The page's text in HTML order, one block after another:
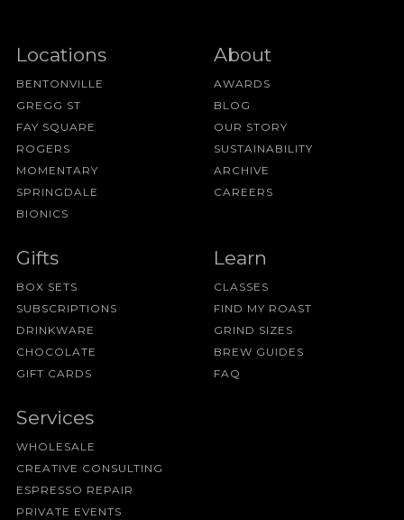
Locations
BENTONVILLE
GREGG ST
FAY SQUARE
ROGERS
MOMENTARY
SPRINGDALE
BIONICS
About
AWARDS
BLOG
OUR STORY
SUSTAINABILITY
ARCHIVE
CAREERS
Gifts
BOX SETS
SUBSCRIPTIONS
DRINKWARE
CHOCOLATE
GIFT CARDS
Learn
CLASSES
FIND MY ROAST
GRIND SIZES
BREW GUIDES
FAQ
Services
WHOLESALE
CREATIVE CONSULTING
ESPRESSO REPAIR
PRIVATE EVENTS